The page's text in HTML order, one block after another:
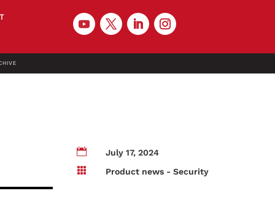

July 17, 2024

Product news - Security